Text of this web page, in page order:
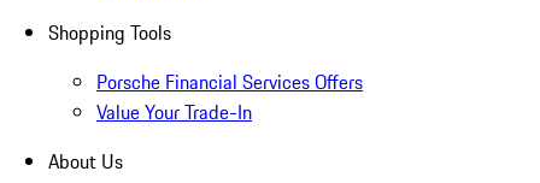
Shopping Tools
Porsche Financial Services Offers
Value Your Trade-In
About Us